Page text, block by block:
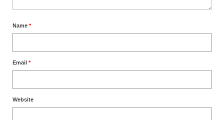
Name *
Email *
Website